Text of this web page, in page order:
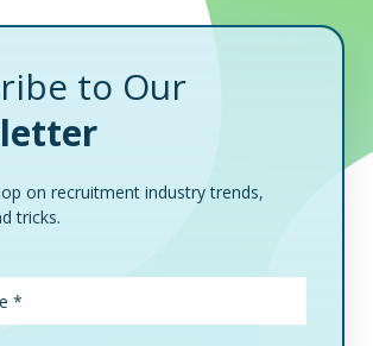
to Our
on recruitment industry trends,
tricks.